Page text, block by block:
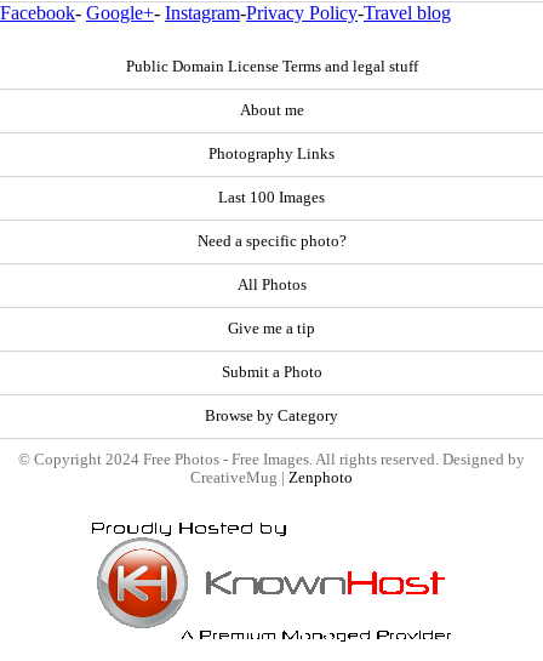
Facebook- Google+- Instagram-Privacy Policy-Travel blog
Public Domain License Terms and legal stuff
About me
Photography Links
Last 100 Images
Need a specific photo?
All Photos
Give me a tip
Submit a Photo
Browse by Category
© Copyright 2024 Free Photos - Free Images. All rights reserved. Designed by
CreativeMug | Zenphoto